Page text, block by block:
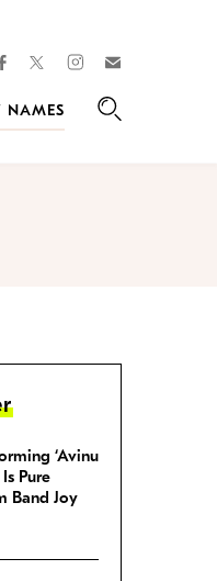
facebooktwitterinstagram
NAMES
‘Avinu
Pure
Band Joy